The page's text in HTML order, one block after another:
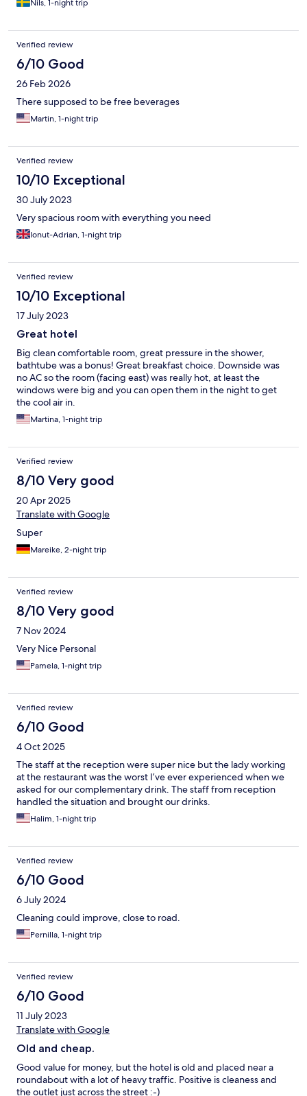
Nils, 1-night trip
Verified review
6/10 Good
26 Feb 2026
There supposed to be free beverages
Martin, 1-night trip
Verified review
10/10 Exceptional
30 July 2023
Very spacious room with everything you need
Ionut-Adrian, 1-night trip
Verified review
10/10 Exceptional
17 July 2023
Great hotel
Big clean comfortable room, great pressure in the shower,
bathtube was a bonus! Great breakfast choice. Downside was
no AC so the room (facing east) was really hot, at least the
windows were big and you can open them in the night to get
the cool air in.
Martina, 1-night trip
Verified review
8/10 Very good
20 Apr 2025
Translate with Google
Super
Mareike, 2-night trip
Verified review
8/10 Very good
7 Nov 2024
Very Nice Personal
Pamela, 1-night trip
Verified review
6/10 Good
4 Oct 2025
The staff at the reception were super nice but the lady working
at the restaurant was the worst I’ve ever experienced when we
asked for our complementary drink. The staff from reception
handled the situation and brought our drinks.
Halim, 1-night trip
Verified review
6/10 Good
6 July 2024
Cleaning could improve, close to road.
Pernilla, 1-night trip
Verified review
6/10 Good
11 July 2023
Translate with Google
Old and cheap.
Good value for money, but the hotel is old and placed near a
roundabout with a lot of heavy traffic. Positive is cleaness and
the outlet just across the street :-)